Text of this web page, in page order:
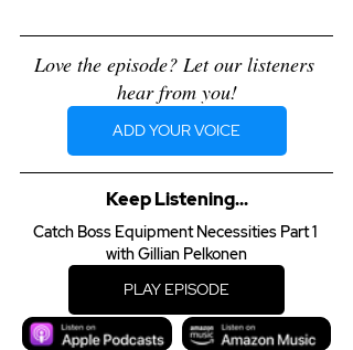
Love the episode? Let our listeners
hear from you!
ADD YOUR VOICE
Keep Listening...
Catch Boss Equipment Necessities Part 1
with Gillian Pelkonen
PLAY EPISODE